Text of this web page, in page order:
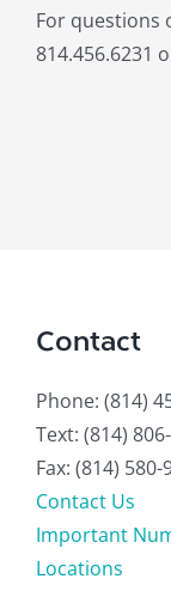
For questions
814.456.6231
Contact
Phone: (814)
Text: (814)
Fax: (814) 580-
Contact Us
Important
Locations